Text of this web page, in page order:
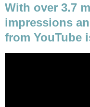
With over 3.7
impressions
from YouTube